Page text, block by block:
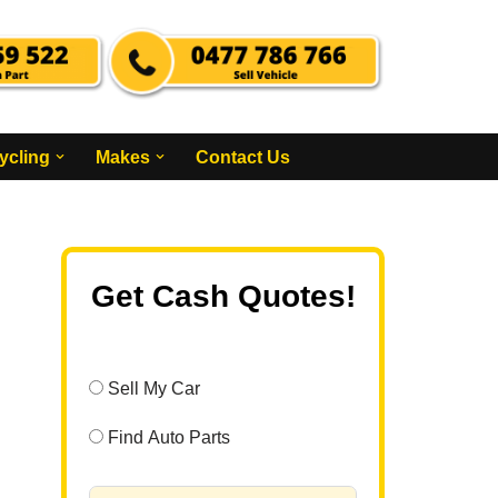
Makes Contact Us
Get Cash Quotes!
Sell My Car
Find Auto Parts